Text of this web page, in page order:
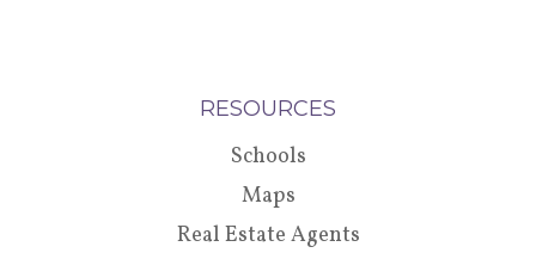
RESOURCES
Schools
Maps
Real Estate Agents